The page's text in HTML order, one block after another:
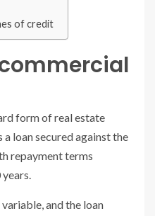
of credit
form of real estate
loan secured against the
repayment terms
and the loan